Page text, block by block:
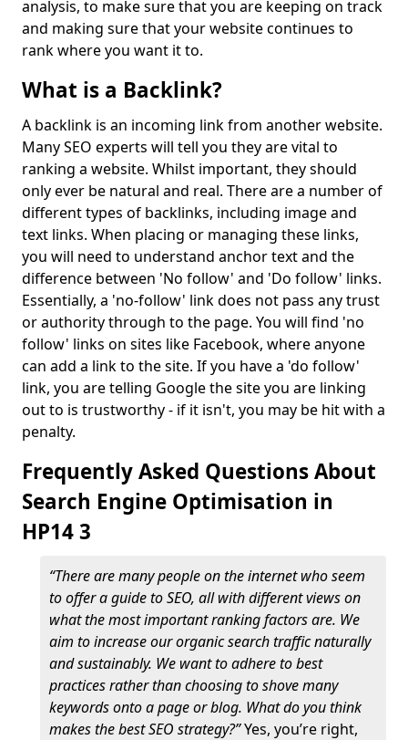
analysis, to make sure that you are keeping on track
and making sure that your website continues to
rank where you want it to.
What is a Backlink?
A backlink is an incoming link from another website.
Many SEO experts will tell you they are vital to
ranking a website. Whilst important, they should
only ever be natural and real. There are a number of
different types of backlinks, including image and
text links. When placing or managing these links,
you will need to understand anchor text and the
difference between 'No follow' and 'Do follow' links.
Essentially, a 'no-follow' link does not pass any trust
or authority through to the page. You will find 'no
follow' links on sites like Facebook, where anyone
can add a link to the site. If you have a 'do follow'
link, you are telling Google the site you are linking
out to is trustworthy - if it isn't, you may be hit with a
penalty.
Frequently Asked Questions About
Search Engine Optimisation in
HP14 3
“There are many people on the internet who seem
to offer a guide to SEO, all with different views on
what the most important ranking factors are. We
aim to increase our organic search traffic naturally
and sustainably. We want to adhere to best
practices rather than choosing to shove many
keywords onto a page or blog. What do you think
makes the best SEO strategy?”Yes, you’re right,